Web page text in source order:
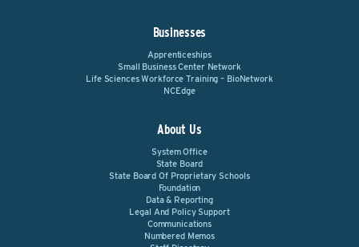
Businesses
Apprenticeships
Small Business Center Network
Life Sciences Workforce Training – BioNetwork
NCEdge
About Us
System Office
State Board
State Board Of Proprietary Schools
Foundation
Data & Reporting
Legal And Policy Support
Communications
Numbered Memos